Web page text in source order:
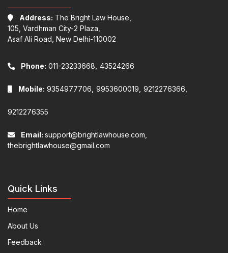
Address: The Bright Law House,
105, Vardhman City-2 Plaza,
Asaf Ali Road, New Delhi-110002
Phone: 011-23233668, 43524266
Mobile: 9354977706, 9953600019, 9212276366,
9212276355
Email: support@brightlawhouse.com,
thebrightlawhouse@gmail.com
Quick Links
Home
About Us
Feedback